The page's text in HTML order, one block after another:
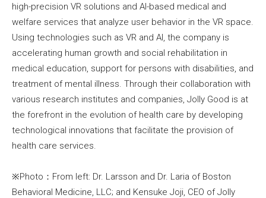
high-precision VR solutions and AI-based medical and
welfare services that analyze user behavior in the VR space.
Using technologies such as VR and AI, the company is
accelerating human growth and social rehabilitation in
medical education, support for persons with disabilities, and
treatment of mental illness. Through their collaboration with
various research institutes and companies, Jolly Good is at
the forefront in the evolution of health care by developing
technological innovations that facilitate the provision of
health care services.
※Photo：From left: Dr. Larsson and Dr. Laria of Boston
Behavioral Medicine, LLC; and Kensuke Joji, CEO of Jolly